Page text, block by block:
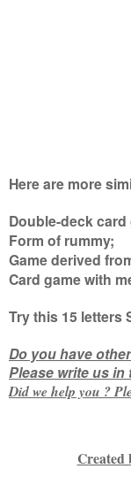
Here are more
Double-deck card
Form of rummy;
Game derived
Card game with
Try this 15 letters
Do you have
Please write us
Did we help you ?
Created